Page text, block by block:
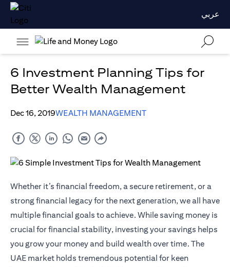
عربي
6 Investment Planning Tips for
Better Wealth Management
Dec 16, 2019WEALTH MANAGEMENT
Whether it’s financial freedom, a secure retirement, or a
strong financial legacy for the next generation, we all have
multiple financial goals to achieve. While saving money is
crucial for financial stability, investing your savings helps
you grow your money and build wealth over time. The
UAE market holds tremendous potential for keen